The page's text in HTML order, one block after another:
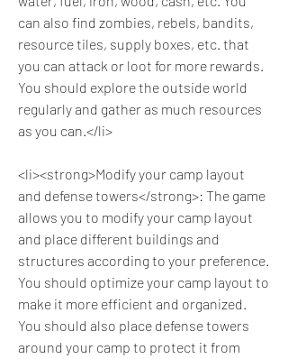
can also find zombies, rebels, bandits,
resource tiles, supply boxes, etc. that
you can attack or loot for more rewards.
You should explore the outside world
regularly and gather as much resources
as you can.</li>
<li><strong>Modify your camp layout
and defense towers</strong>: The game
allows you to modify your camp layout
and place different buildings and
structures according to your preference.
You should optimize your camp layout to
make it more efficient and organized.
You should also place defense towers
around your camp to protect it from